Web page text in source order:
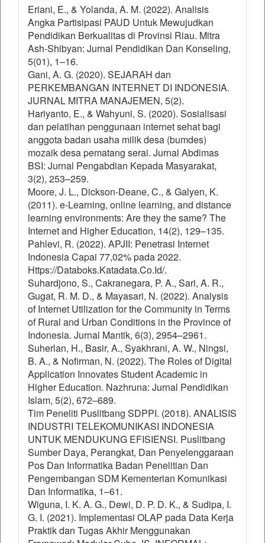
Eriani, E., & Yolanda, A. M. (2022). Analisis
Angka Partisipasi PAUD Untuk Mewujudkan
Pendidikan Berkualitas di Provinsi Riau. Mitra
Ash-Shibyan: Jurnal Pendidikan Dan Konseling,
5(01), 1–16.
Gani, A. G. (2020). SEJARAH dan
PERKEMBANGAN INTERNET DI INDONESIA.
JURNAL MITRA MANAJEMEN, 5(2).
Hariyanto, E., & Wahyuni, S. (2020). Sosialisasi
dan pelatihan penggunaan internet sehat bagi
anggota badan usaha milik desa (bumdes)
mozaik desa pematang serai. Jurnal Abdimas
BSI: Jurnal Pengabdian Kepada Masyarakat,
3(2), 253–259.
Moore, J. L., Dickson-Deane, C., & Galyen, K.
(2011). e-Learning, online learning, and distance
learning environments: Are they the same? The
Internet and Higher Education, 14(2), 129–135.
Pahlevi, R. (2022). APJII: Penetrasi Internet
Indonesia Capai 77,02% pada 2022.
Https://Databoks.Katadata.Co.Id/.
Suhardjono, S., Cakranegara, P. A., Sari, A. R.,
Gugat, R. M. D., & Mayasari, N. (2022). Analysis
of Internet Utilization for the Community in Terms
of Rural and Urban Conditions in the Province of
Indonesia. Jurnal Mantik, 6(3), 2954–2961.
Suherlan, H., Basir, A., Syakhrani, A. W., Ningsi,
B. A., & Nofirman, N. (2022). The Roles of Digital
Application Innovates Student Academic in
Higher Education. Nazhruna: Jurnal Pendidikan
Islam, 5(2), 672–689.
Tim Peneliti Puslitbang SDPPI. (2018). ANALISIS
INDUSTRI TELEKOMUNIKASI INDONESIA
UNTUK MENDUKUNG EFISIENSI. Puslitbang
Sumber Daya, Perangkat, Dan Penyelenggaraan
Pos Dan Informatika Badan Penelitian Dan
Pengembangan SDM Kementerian Komunikasi
Dan Informatika, 1–61.
Wiguna, I. K. A. G., Dewi, D. P. D. K., & Sudipa, I.
G. I. (2021). Implementasi OLAP pada Data Kerja
Praktik dan Tugas Akhir Menggunakan